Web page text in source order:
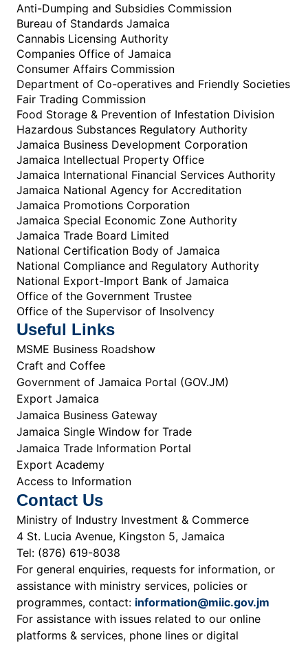
Anti-Dumping and Subsidies Commission
Bureau of Standards Jamaica
Cannabis Licensing Authority
Companies Office of Jamaica
Consumer Affairs Commission
Department of Co-operatives and Friendly Societies
Fair Trading Commission
Food Storage & Prevention of Infestation Division
Hazardous Substances Regulatory Authority
Jamaica Business Development Corporation
Jamaica Intellectual Property Office
Jamaica International Financial Services Authority
Jamaica National Agency for Accreditation
Jamaica Promotions Corporation
Jamaica Special Economic Zone Authority
Jamaica Trade Board Limited
National Certification Body of Jamaica
National Compliance and Regulatory Authority
National Export-Import Bank of Jamaica
Office of the Government Trustee
Office of the Supervisor of Insolvency
Useful Links
MSME Business Roadshow
Craft and Coffee
Government of Jamaica Portal (GOV.JM)
Export Jamaica
Jamaica Business Gateway
Jamaica Single Window for Trade
Jamaica Trade Information Portal
Export Academy
Access to Information
Contact Us
Ministry of Industry Investment & Commerce
4 St. Lucia Avenue, Kingston 5, Jamaica
Tel: (876) 619-8038
For general enquiries, requests for information, or
assistance with ministry services, policies or
programmes, contact: information@miic.gov.jm
For assistance with issues related to our online
platforms & services, phone lines or digital